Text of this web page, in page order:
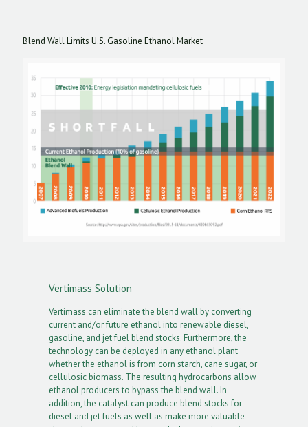
Blend Wall Limits U.S. Gasoline Ethanol Market
Vertimass Solution
Vertimass can eliminate the blend wall by converting
current and/or future ethanol into renewable diesel,
gasoline, and jet fuel blend stocks. Furthermore, the
technology can be deployed in any ethanol plant
whether the ethanol is from corn starch, cane sugar, or
cellulosic biomass. The resulting hydrocarbons allow
ethanol producers to bypass the blend wall. In
addition, the catalyst can produce blend stocks for
diesel and jet fuels as well as make more valuable